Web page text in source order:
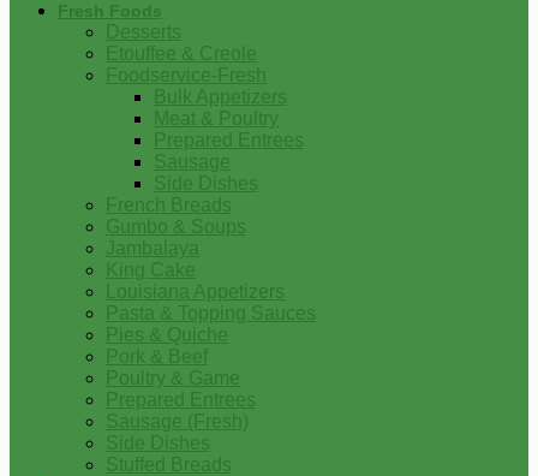
Fresh Foods
Desserts
Etouffee & Creole
Foodservice-Fresh
Bulk Appetizers
Meat & Poultry
Prepared Entrees
Sausage
Side Dishes
French Breads
Gumbo & Soups
Jambalaya
King Cake
Louisiana Appetizers
Pasta & Topping Sauces
Pies & Quiche
Pork & Beef
Poultry & Game
Prepared Entrees
Sausage (Fresh)
Side Dishes
Stuffed Breads